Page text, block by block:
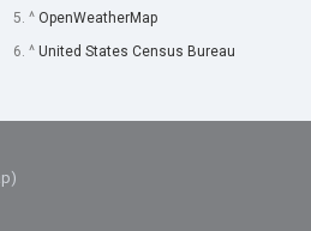
5. ^ OpenWeatherMap
6. ^ United States Census Bureau